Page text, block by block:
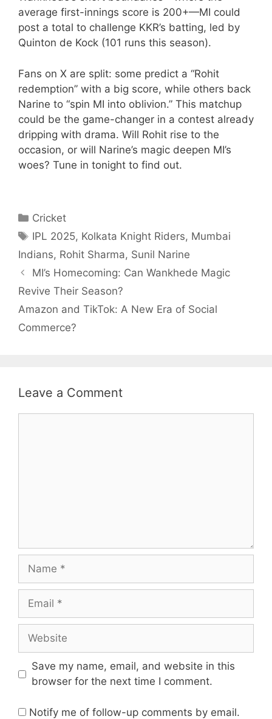
average first-innings score is 200+—MI could
post a total to challenge KKR’s batting, led by
Quinton de Kock (101 runs this season).
Fans on X are split: some predict a “Rohit
redemption” with a big score, while others back
Narine to “spin MI into oblivion.” This matchup
could be the game-changer in a contest already
dripping with drama. Will Rohit rise to the
occasion, or will Narine’s magic deepen MI’s
woes? Tune in tonight to find out.
Categories
Cricket
Tags
IPL 2025, Kolkata Knight Riders, Mumbai
Indians, Rohit Sharma, Sunil Narine
MI’s Homecoming: Can Wankhede Magic
Revive Their Season?
Amazon and TikTok: A New Era of Social
Commerce?
Leave a Comment
Name
Email
Website
Save my name, email, and website in this
browser for the next time I comment.
Notify me of follow-up comments by email.